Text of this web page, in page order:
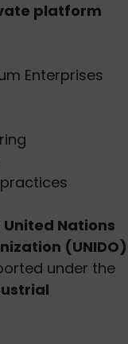
platform
Enterprises
United Nations
(UNIDO)
under the